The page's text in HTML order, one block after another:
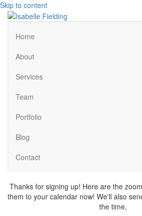
Skip to content
Home
About
Services
Team
Portfolio
Blog
Contact
Thanks for signing up! Here are the
them to your calendar now! We'll also
the time,